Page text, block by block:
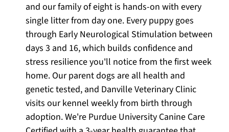
and our family of eight is hands-on with every
single litter from day one. Every puppy goes
through Early Neurological Stimulation between
days 3 and 16, which builds confidence and
stress resilience you'll notice from the first week
home. Our parent dogs are all health and
genetic tested, and Danville Veterinary Clinic
visits our kennel weekly from birth through
adoption. We're Purdue University Canine Care